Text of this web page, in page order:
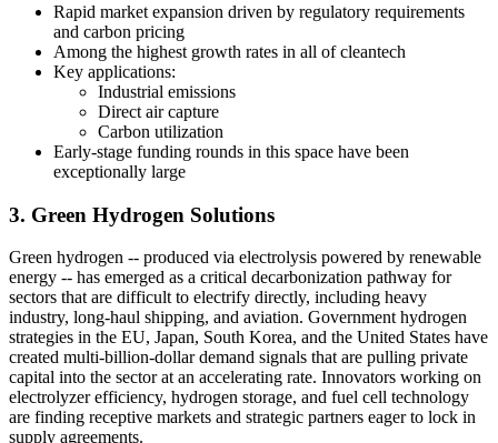
Rapid market expansion driven by regulatory requirements
and carbon pricing
Among the highest growth rates in all of cleantech
Key applications:
Industrial emissions
Direct air capture
Carbon utilization
Early-stage funding rounds in this space have been
exceptionally large
3. Green Hydrogen Solutions
Green hydrogen -- produced via electrolysis powered by renewable
energy -- has emerged as a critical decarbonization pathway for
sectors that are difficult to electrify directly, including heavy
industry, long-haul shipping, and aviation. Government hydrogen
strategies in the EU, Japan, South Korea, and the United States have
created multi-billion-dollar demand signals that are pulling private
capital into the sector at an accelerating rate. Innovators working on
electrolyzer efficiency, hydrogen storage, and fuel cell technology
are finding receptive markets and strategic partners eager to lock in
supply agreements.